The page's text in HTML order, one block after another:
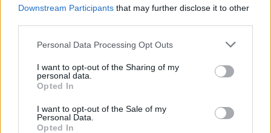
Downstream Participants that may further disclose it to other
Personal Data Processing Opt Outs
I want to opt-out of the Sharing of my
personal data.
Opted In
I want to opt-out of the Sale of my
Personal Data.
Opted In
KOTI & ASUMINEN
Perhe rakensi joulukuusen seinälle, loistaa
pimeässä upeasti! – Katso kuvat